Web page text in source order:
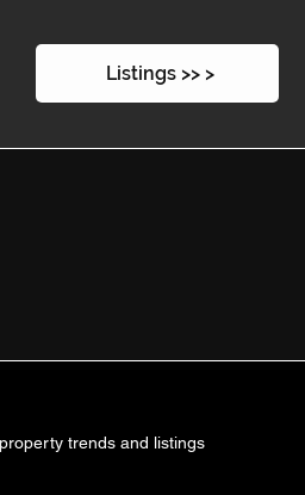
Listings >> >
trends and listings